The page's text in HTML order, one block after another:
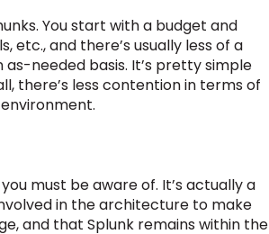
You start with a budget and
and there’s usually less of a
needed basis. It’s pretty simple
there’s less contention in terms of
must be aware of. It’s actually a
in the architecture to make
and that Splunk remains within the